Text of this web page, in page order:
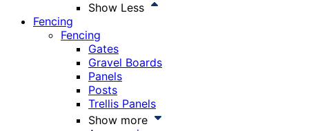
Show Less
Fencing
Fencing
Gates
Gravel Boards
Panels
Posts
Trellis Panels
Show more